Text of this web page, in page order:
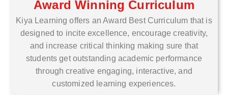
Award Winning Curriculum
Kiya Learning offers an Award Best Curriculum that is
designed to incite excellence, encourage creativity,
and increase critical thinking making sure that
students get outstanding academic performance
through creative engaging, interactive, and
customized learning experiences.